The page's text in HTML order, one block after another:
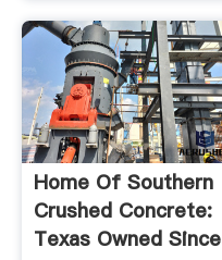
Home Of Southern
Crushed Concrete:
Texas Owned Since